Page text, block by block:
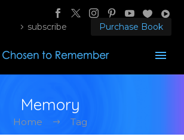
subscribe Purchase Book
Memory
Home Tag